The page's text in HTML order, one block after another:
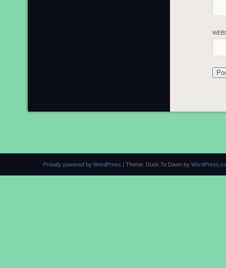
Proudly powered by WordPress | Theme: Dusk To Dawn by